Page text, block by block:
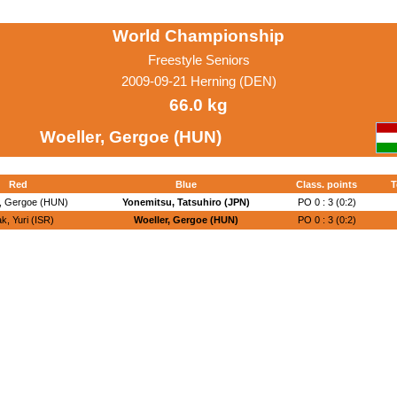
World Championship
Freestyle Seniors
2009-09-21 Herning (DEN)
66.0 kg
Woeller, Gergoe (HUN)
Red Blue Class. points
Gergoe (HUN) Yonemitsu, Tatsuhiro (JPN) PO 0 : 3 (0:2)
Yuri (ISR) Woeller, Gergoe (HUN) PO 0 : 3 (0:2)